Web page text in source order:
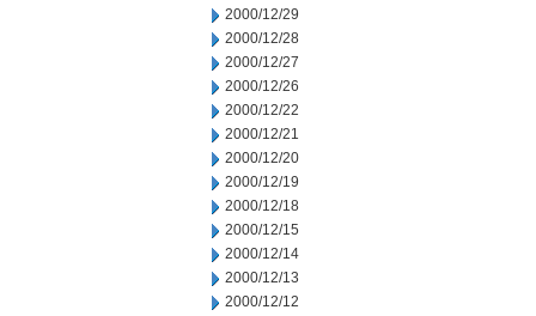
2000/12/29
2000/12/28
2000/12/27
2000/12/26
2000/12/22
2000/12/21
2000/12/20
2000/12/19
2000/12/18
2000/12/15
2000/12/14
2000/12/13
2000/12/12